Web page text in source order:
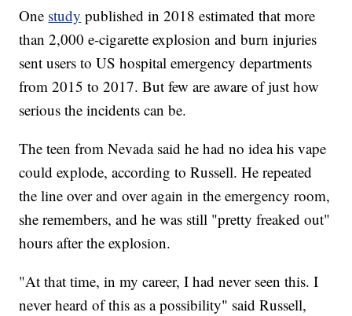
One study published in 2018 estimated that more
than 2,000 e-cigarette explosion and burn injuries
sent users to US hospital emergency departments
from 2015 to 2017. But few are aware of just how
serious the incidents can be.
The teen from Nevada said he had no idea his vape
could explode, according to Russell. He repeated
the line over and over again in the emergency room,
she remembers, and he was still "pretty freaked out"
hours after the explosion.
"At that time, in my career, I had never seen this. I
never heard of this as a possibility" said Russell,